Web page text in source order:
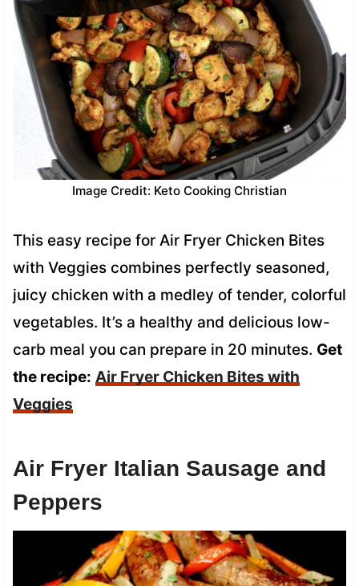
Image Credit: Keto Cooking Christian
This easy recipe for Air Fryer Chicken Bites
with Veggies combines perfectly seasoned,
juicy chicken with a medley of tender, colorful
vegetables. It’s a healthy and delicious low-
carb meal you can prepare in 20 minutes. Get
the recipe: Air Fryer Chicken Bites with
Veggies
Air Fryer Italian Sausage and
Peppers